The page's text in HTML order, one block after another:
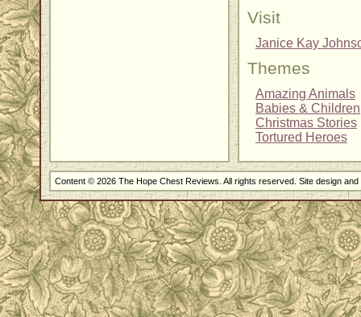
Visit
Janice Kay
Themes
Amazing Animals
Babies & Children
Christmas Stories
Tortured Heroes
Content © 2026 The Hope Chest Reviews. All rights reserved. Site design